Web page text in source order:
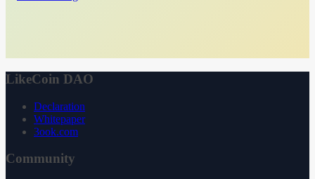
LikeCoin DAO
Declaration
Whitepaper
3ook.com
Community